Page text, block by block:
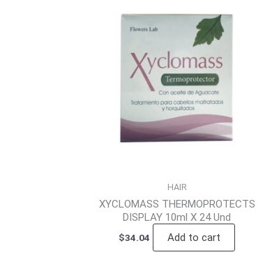
HAIR
XYCLOMASS THERMOPROTECTS
DISPLAY 10ml X 24 Und
$34.04 Add to cart